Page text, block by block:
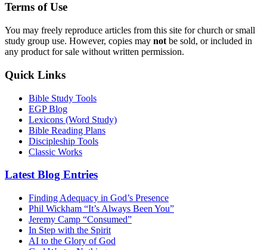
Terms of Use
You may freely reproduce articles from this site for church or small
study group use. However, copies may not be sold, or included in
any product for sale without written permission.
Quick Links
Bible Study Tools
EGP Blog
Lexicons (Word Study)
Bible Reading Plans
Discipleship Tools
Classic Works
Latest Blog Entries
Finding Adequacy in God’s Presence
Phil Wickham “It’s Always Been You”
Jeremy Camp “Consumed”
In Step with the Spirit
AI to the Glory of God